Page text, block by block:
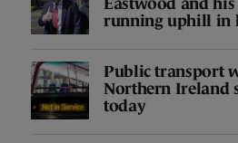
running uphill in
Public transport
Northern Ireland
today